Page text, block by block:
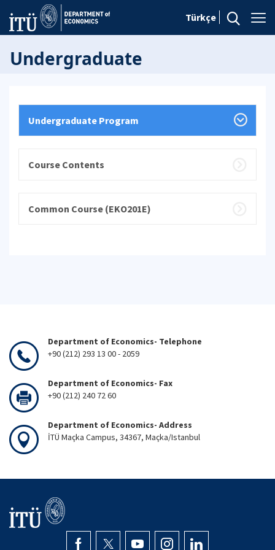
Türkçe
Undergraduate
Undergraduate Program
Course Contents
Common Course (EKO201E)
Department of Economics- Telephone
+90 (212) 293 13 00 - 2059
Department of Economics- Fax
+90 (212) 240 72 60
Department of Economics- Address
İTÜ Maçka Campus, 34367, Maçka/Istanbul